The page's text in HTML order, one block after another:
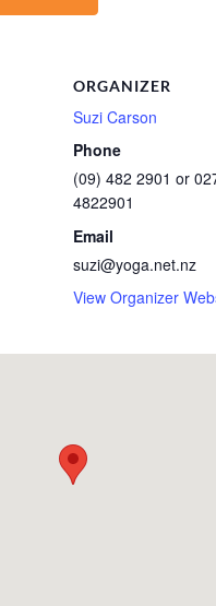
ORGANIZER
Suzi Carson
Phone
(09) 482 2901 or
4822901
Email
suzi@yoga.net.nz
View Organizer